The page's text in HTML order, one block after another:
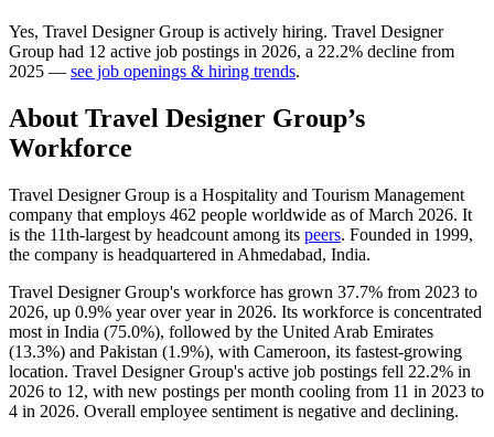
Yes, Travel Designer Group is actively hiring. Travel Designer
Group had 12 active job postings in 2026, a 22.2% decline from
2025 — see job openings & hiring trends.
About Travel Designer Group’s
Workforce
Travel Designer Group is a Hospitality and Tourism Management
company that employs 462 people worldwide as of March 2026. It
is the 11th-largest by headcount among its peers. Founded in 1999,
the company is headquartered in Ahmedabad, India.
Travel Designer Group's workforce has grown 37.7% from 2023 to
2026, up 0.9% year over year in 2026. Its workforce is concentrated
most in India (75.0%), followed by the United Arab Emirates
(13.3%) and Pakistan (1.9%), with Cameroon, its fastest-growing
location. Travel Designer Group's active job postings fell 22.2% in
2026 to 12, with new postings per month cooling from 11 in 2023 to
4 in 2026. Overall employee sentiment is negative and declining.